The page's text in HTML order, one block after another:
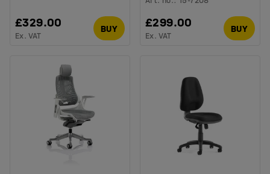
£329.00
Ex. VAT
BUY £299.00
Ex. VAT
BUY